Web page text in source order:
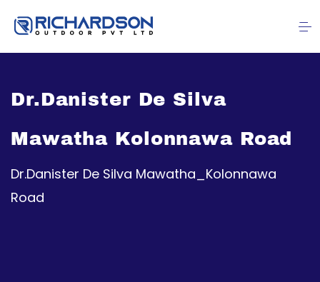
Dr.Danister De Silva
Mawatha Kolonnawa Road
Dr.Danister De Silva Mawatha_Kolonnawa
Road